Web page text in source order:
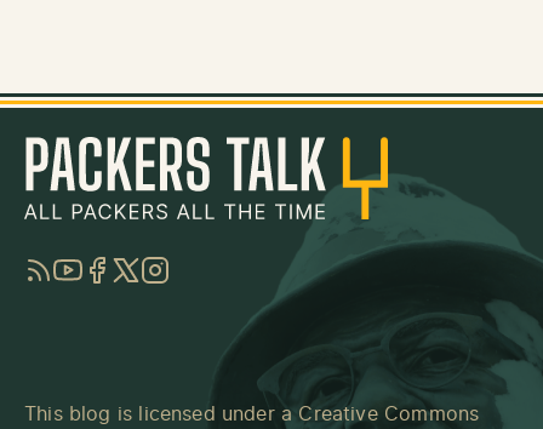
RSSYouTube
Facebook
TwitterInstagram
This blog is licensed under a Creative Commons